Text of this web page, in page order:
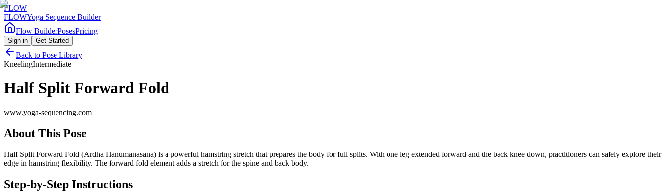
FLOW
FLOWYoga Sequence Builder
Flow BuilderPosesPricing
Sign in Get Started
Back to Pose Library
KneelingIntermediate
Half Split Forward Fold
www.yoga-sequencing.com
About This Pose
Half Split Forward Fold (Ardha Hanumanasana) is a powerful hamstring stretch that prepares the body for full splits. With one leg extended forward and the back knee down, practitioners can safely explore their
edge in hamstring flexibility. The forward fold element adds a stretch for the spine and back body.
Step-by-Step Instructions